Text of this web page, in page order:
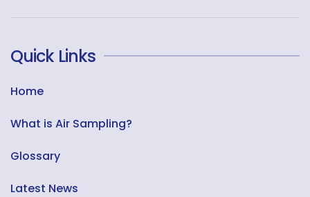
Quick Links
Home
What is Air Sampling?
Glossary
Latest News